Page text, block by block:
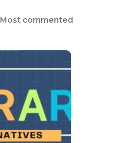
Most commented